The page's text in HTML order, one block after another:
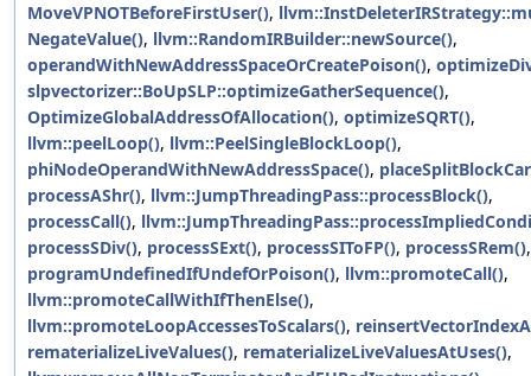
MoveVPNOTBeforeFirstUser(),
NegateValue(), llvm::RandomIRBuilder::newSource(),
operandWithNewAddressSpaceOrCreatePoison(),
slpvectorizer::BoUpSLP::optimizeGatherSequence(),
OptimizeGlobalAddressOfAllocation(), optimizeSQRT(),
llvm::peelLoop(), llvm::PeelSingleBlockLoop(),
phiNodeOperandWithNewAddressSpace(),
processAShr(), llvm::JumpThreadingPass::processBlock(),
processCall(),
processSDiv(), processSExt(), processSIToFP(), processSRem(),
programUndefinedIfUndefOrPoison(), llvm::promoteCall(),
llvm::promoteCallWithIfThenElse(),
llvm::promoteLoopAccessesToScalars(),
rematerializeLiveValues(), rematerializeLiveValuesAtUses(),